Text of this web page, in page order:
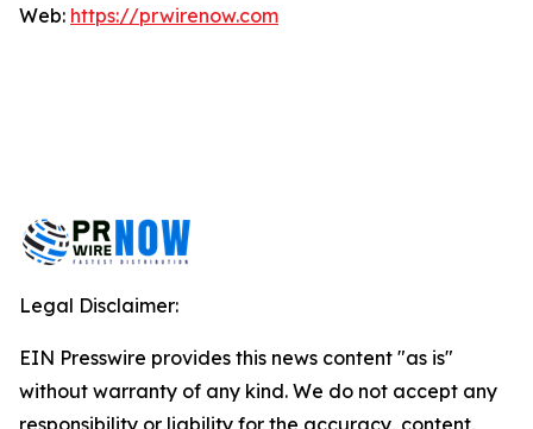
Web: https://prwirenow.com
Legal Disclaimer:
EIN Presswire provides this news content "as is"
without warranty of any kind. We do not accept any
responsibility or liability for the accuracy, content,